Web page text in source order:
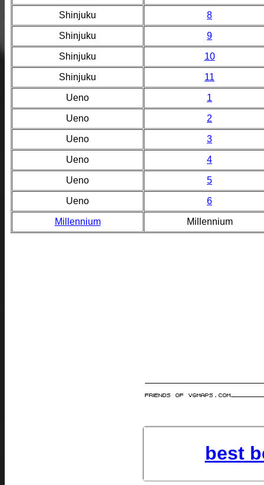
Shinjuku 8
Shinjuku 9
Shinjuku 10
Shinjuku 11
Ueno 1
Ueno 2
Ueno 3
Ueno 4
Ueno 5
Ueno 6
Millennium Millennium